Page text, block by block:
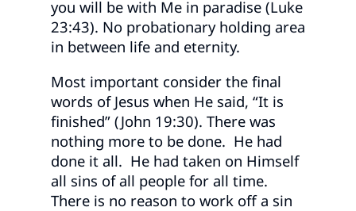
you will be with Me in paradise (Luke
23:43). No probationary holding area
in between life and eternity.
Most important consider the final
words of Jesus when He said, “It is
finished” (John 19:30). There was
nothing more to be done. He had
done it all. He had taken on Himself
all sins of all people for all time.
There is no reason to work off a sin